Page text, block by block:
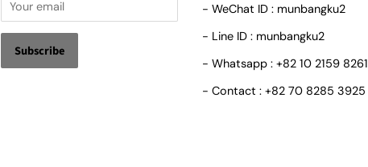
- WeChat ID : munbangku2
- Line ID : munbangku2
- Whatsapp : +82 10 2159 8261
- Contact : +82 70 8285 3925